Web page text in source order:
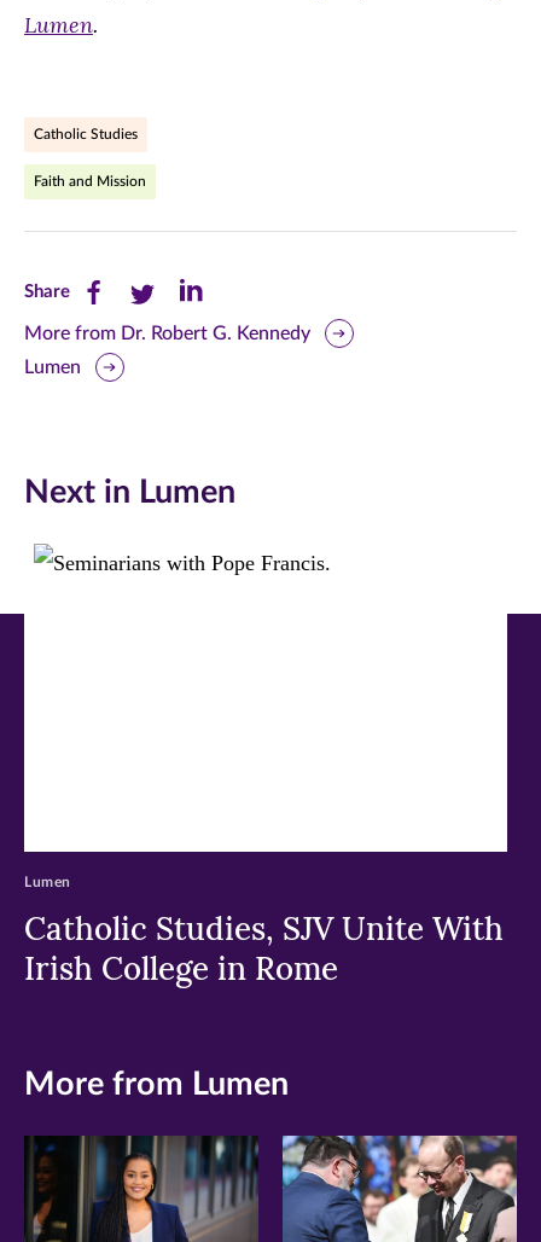
Lumen.
Catholic Studies
Faith and Mission
ShareShare
this
page
(opens
Share
this
page
(opens
Share
this
(opens
More from Dr. Robert G. Kennedy
Lumen
Next in Lumen
Catholic Studies, SJV Unite With
Irish College in Rome
Lumen
More from Lumen